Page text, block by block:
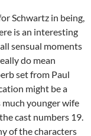
Schwartz in being,
is an interesting
sensual moments
do mean
set from Paul
might be a
much younger wife
cast numbers 19.
of the characters